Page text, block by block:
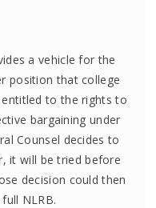
a vehicle for the
position that college
to the rights to
bargaining under
Counsel decides to
it will be tried before
decision could then
NLRB.